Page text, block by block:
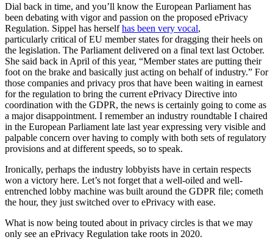
Dial back in time, and you’ll know the European Parliament has
been debating with vigor and passion on the proposed ePrivacy
Regulation. Sippel has herselfhas been very vocal,
particularly critical of EU member states for dragging their heels on
the legislation. The Parliament delivered on a final text last October.
She said back in April of this year, “Member states are putting their
foot on the brake and basically just acting on behalf of industry.” For
those companies and privacy pros that have been waiting in earnest
for the regulation to bring the current ePrivacy Directive into
coordination with the GDPR, the news is certainly going to come as
a major disappointment. I remember an industry roundtable I chaired
in the European Parliament late last year expressing very visible and
palpable concern over having to comply with both sets of regulatory
provisions and at different speeds, so to speak.
Ironically, perhaps the industry lobbyists have in certain respects
won a victory here. Let’s not forget that a well-oiled and well-
entrenched lobby machine was built around the GDPR file; cometh
the hour, they just switched over to ePrivacy with ease.
What is now being touted about in privacy circles is that we may
only see an ePrivacy Regulation take roots in 2020.